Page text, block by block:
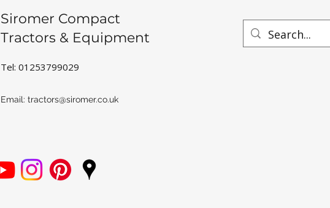
Siromer Compact
Tractors & Equipment
Tel: 01253799029
Email: tractors@siromer.co.uk